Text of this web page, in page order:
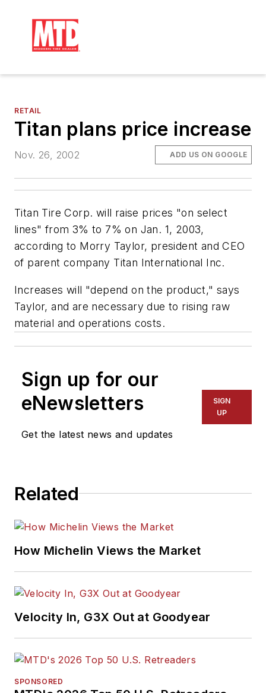
RETAIL
Titan plans price increase
Nov. 26, 2002 ADD US ON GOOGLE
Titan Tire Corp. will raise prices "on select
lines" from 3% to 7% on Jan. 1, 2003,
according to Morry Taylor, president and CEO
of parent company Titan International Inc.
Increases will "depend on the product," says
Taylor, and are necessary due to rising raw
material and operations costs.
Sign up for our
eNewsletters
Get the latest news and updates
SIGN
UP
Related
How Michelin Views the Market
Velocity In, G3X Out at Goodyear
SPONSORED